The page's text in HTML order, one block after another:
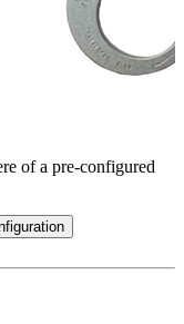
of a pre-configured